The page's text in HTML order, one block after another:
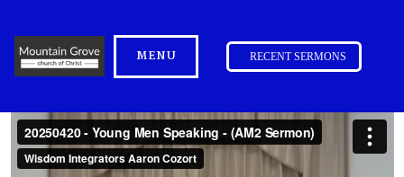
MENU RECENT SERMONS